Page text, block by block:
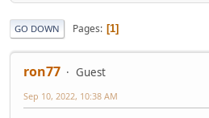
GO DOWN Pages 1
ron77 Guest
Sep 10, 2022, 10:38 AM